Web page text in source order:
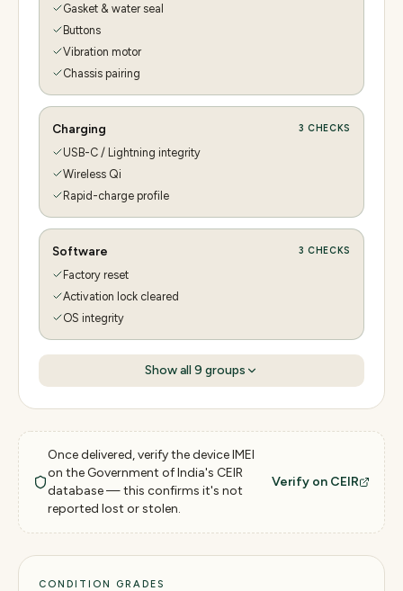
Gasket & water seal
Buttons
Vibration motor
Chassis pairing
Charging 3 CHECKS
USB-C / Lightning integrity
Wireless Qi
Rapid-charge profile
Software 3 CHECKS
Factory reset
Activation lock cleared
OS integrity
Show all 9 groups
Once delivered, verify the device IMEI
on the Government of India's CEIR
database — this confirms it's not
reported lost or stolen.
Verify on CEIR
CONDITION GRADES